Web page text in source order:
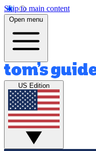
Skip to main content
Open menu
US Edition